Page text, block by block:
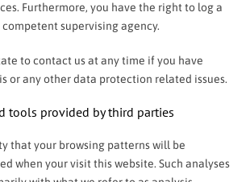
Furthermore, you have the right to log a
supervising agency.
to contact us at any time if you have
or any other data protection related issues.
tools provided by third parties
that your browsing patterns will be
when your visit this website. Such analyses